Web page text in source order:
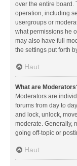
over the entire board.
operation, including
usergroups or
what permissions he
may also have full
the settings put forth
Haut
What are
Moderators are
forums from day to
and lock, unlock,
moderate. Generally,
going off-topic or
Haut